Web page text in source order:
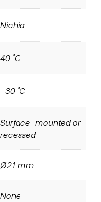
Nichia
40 °C
-30 °C
Surface-mounted or
recessed
Ø21 mm
None